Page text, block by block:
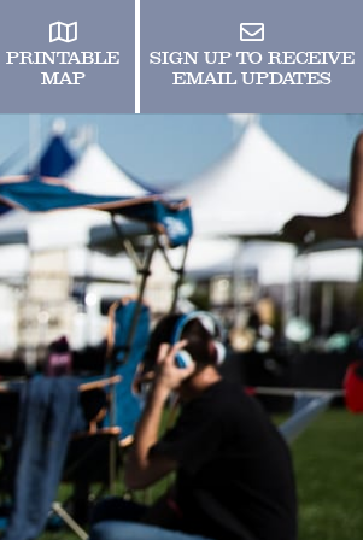
PRINTABLE
MAP
SIGN UP TO RECEIVE
EMAIL UPDATES